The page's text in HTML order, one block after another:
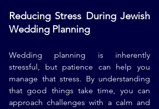
Reducing Stress During Jewish
Wedding Planning
Wedding planning is inherently
stressful, but patience can help you
manage that stress. By understanding
that good things take time, you can
approach challenges with a calm and